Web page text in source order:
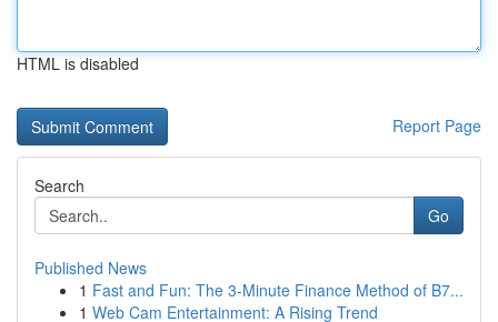
HTML is disabled
Report Page
Search
Go
Published News
1 Fast and Fun: The 3-Minute Finance Method of B7...
1 Web Cam Entertainment: A Rising Trend